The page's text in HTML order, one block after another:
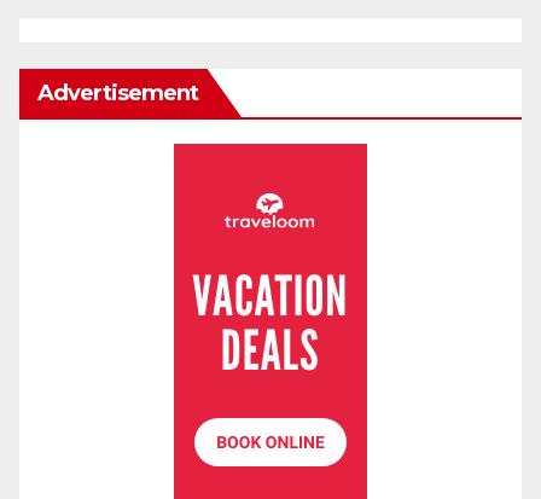
Advertisement